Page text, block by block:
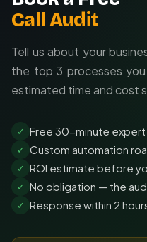
Call Audit
Tell us about your
the top 3 processes
estimated time and cost
✓ Free 30-minute
✓ Custom automation
✓ ROI estimate before
✓ No obligation — the
✓ Response within 2